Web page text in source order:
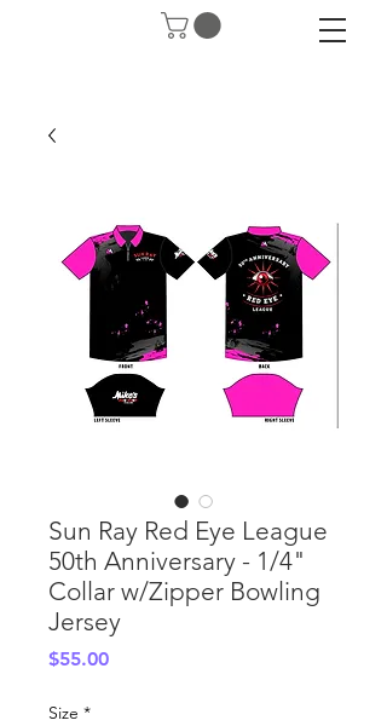
Sun Ray Red Eye League
50th Anniversary - 1/4"
Collar w/Zipper Bowling
Jersey
$55.00Price
Size *